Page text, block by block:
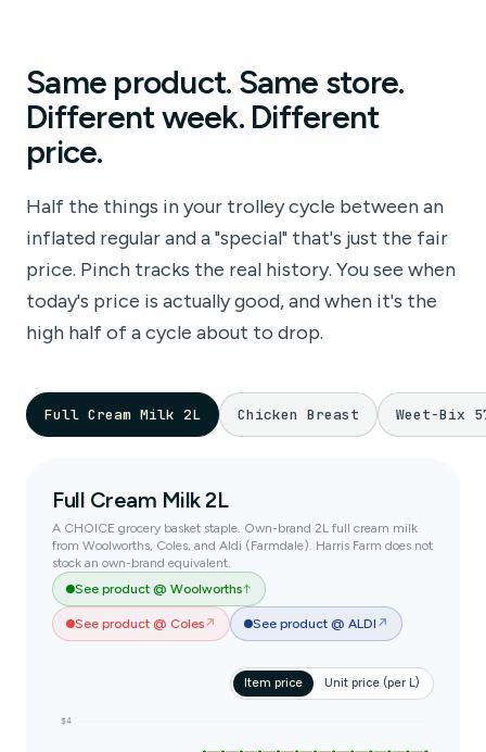
Same product. Same store.
Different week. Different
price.
Half the things in your trolley cycle between an
inflated regular and a "special" that's just the fair
price. Pinch tracks the real history. You see when
today's price is actually good, and when it's the
high half of a cycle about to drop.
Full Cream Milk 2L Chicken Breast Weet-Bix
Full Cream Milk 2L
A CHOICE grocery basket staple. Own-brand 2L full cream milk
from Woolworths, Coles, and Aldi (Farmdale). Harris Farm does not
stock an own-brand equivalent.
See product @ Woolworths↑
See product @ Coles↗ See product @ ALDI ↗
Item price Unit price (per L)
$4